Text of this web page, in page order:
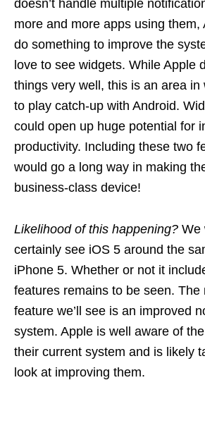
doesn’t handle multiple
more and more apps using them,
do something to improve the
love to see widgets. While Apple
things very well, this is an area in
to play catch-up with Android.
could open up huge potential for
productivity. Including these two
would go a long way in making
business-class device!
Likelihood of this happening? We
certainly see iOS 5 around the
iPhone 5. Whether or not it
features remains to be seen. The
feature we’ll see is an improved
system. Apple is well aware of
their current system and is likely
look at improving them.